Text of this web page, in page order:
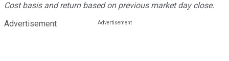
Cost basis and return based on previous market day close.
Advertisement